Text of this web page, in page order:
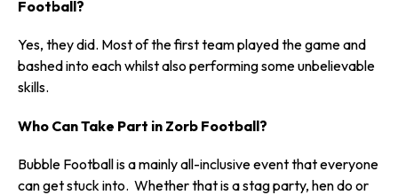
Football?
Yes, they did. Most of the first team played the game and
bashed into each whilst also performing some unbelievable
skills.
Who Can Take Part in Zorb Football?
Bubble Football is a mainly all-inclusive event that everyone
can get stuck into. Whether that is a stag party, hen do or